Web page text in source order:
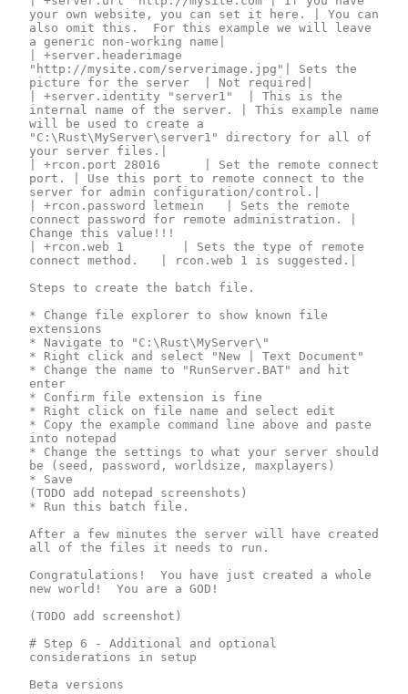
your own website, you can set it here. | You can
also omit this.  For this example we will leave
a generic non-working name|
| +server.headerimage
"http://mysite.com/serverimage.jpg"| Sets the
picture for the server	| Not required|
| +server.identity "server1"	| This is the
internal name of the server. | This example name
will be used to create a
"C:\Rust\MyServer\server1" directory for all of
your server files.|
| +rcon.port 28016		| Set the remote connect
port. | Use this port to remote connect to the
server for admin configuration/control.|
| +rcon.password letmein	| Sets the remote
connect password for remote administration. |
Change this value!!!
| +rcon.web 1			| Sets the type of remote
connect method. 	| rcon.web 1 is suggested.|
Steps to create the batch file.
* Change file explorer to show known file
extensions
* Navigate to "C:\Rust\MyServer\"
* Right click and select "New | Text Document"
* Change the name to "RunServer.BAT" and hit
enter
* Confirm file extension is fine
* Right click on file name and select edit
* Copy the example command line above and paste
into notepad
* Change the settings to what your server should
be (seed, password, worldsize, maxplayers)
* Save
(TODO add notepad screenshots)
* Run this batch file.
After a few minutes the server will have created
all of the files it needs to run.
Congratulations!  You have just created a whole
new world!  You are a GOD!
(TODO add screenshot)
# Step 6 - Additional and optional
considerations in setup
Beta versions